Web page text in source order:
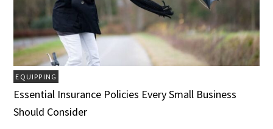
EQUIPPING
Essential Insurance Policies Every Small Business
Should Consider